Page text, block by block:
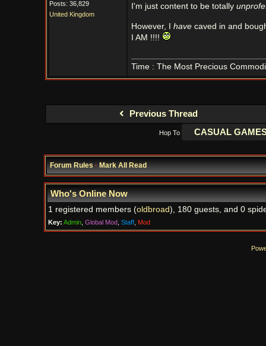
Posts: 36,829
United Kingdom
I'm just content to be totally
However, I havecaved in and
I AM !!!!
Time : The Most Precious
Previous Thread
Hop To
Forum Rules·Mark All Read
Who's Online Now
1 registered members (oldbroad), 180 guests, and 0
Key: Admin, Global Mod, Staff, Mod